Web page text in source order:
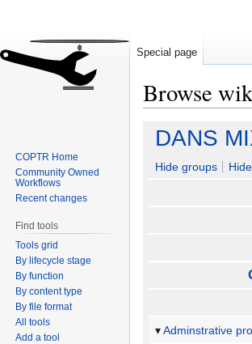
Browse
Jump
navigation
Jump
search
DANS
Hide groups
Adminstrative
Special page
COPTR Home
Community Owned
Workflows
Recent changes
Find tools
Tools grid
By lifecycle stage
By function
By content type
By file format
All tools
Add a tool